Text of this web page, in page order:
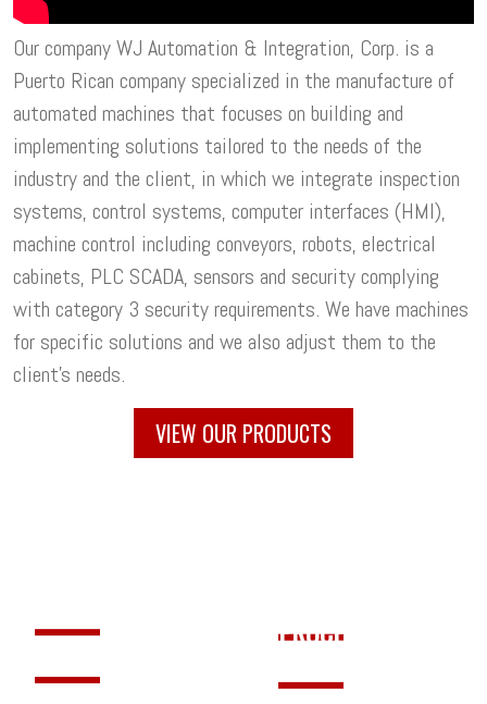
Our company WJ Automation & Integration, Corp. is a
Puerto Rican company specialized in the manufacture of
automated machines that focuses on building and
implementing solutions tailored to the needs of the
industry and the client, in which we integrate inspection
systems, control systems, computer interfaces (HMI),
machine control including conveyors, robots, electrical
cabinets, PLC SCADA, sensors and security complying
with category 3 security requirements. We have machines
for specific solutions and we also adjust them to the
client's needs.
VIEW OUR PRODUCTS
PROCESS